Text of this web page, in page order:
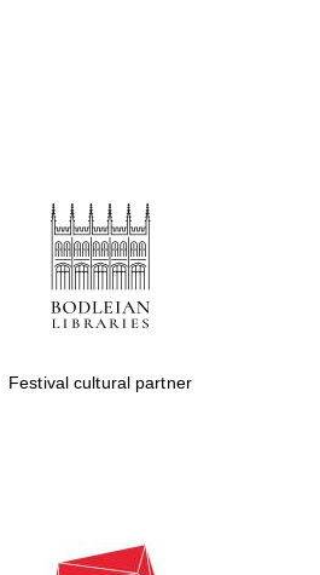
Festival cultural partner